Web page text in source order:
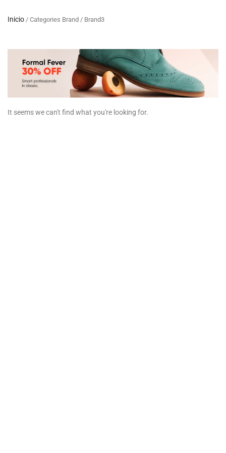
Inicio / Categories Brand / Brand3
It seems we can't find what you're looking for.